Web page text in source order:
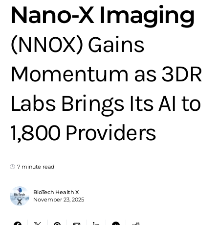
Nano-X Imaging
(NNOX) Gains
Momentum as 3DR
Labs Brings Its AI to
1,800 Providers
7 minute read
BioTech Health X
November 23, 2025